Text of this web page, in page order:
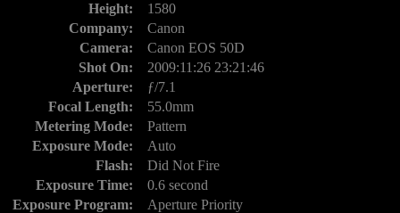
Height:
1580
Company:
Canon
Camera:
Canon EOS 50D
Shot On:
2009:11:26 23:21:46
Aperture:
ƒ/7.1
Focal Length:
55.0mm
Metering Mode:
Pattern
Exposure Mode:
Auto
Flash:
Did Not Fire
Exposure Time:
0.6 second
Exposure Program:
Aperture Priority